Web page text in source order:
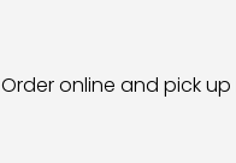
Order online and pick